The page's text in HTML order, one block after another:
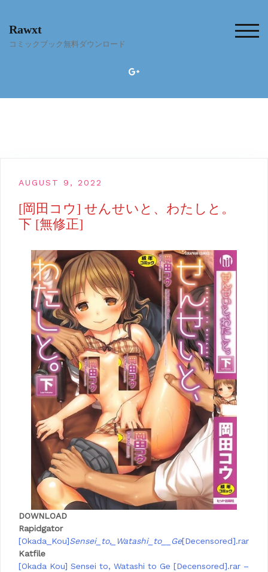
content
Rawxt
コミックブック無料ダウンロード
AUGUST 9, 2022
[岡田コウ] せんせいと、わたしと。
下 [無修正]
DOWNLOAD
Rapidgator
[Okada_Kou]Sensei_to,_Watashi_to__Ge[Decensored].rar
Katfile
[Okada Kou] Sensei to, Watashi to Ge [Decensored].rar –